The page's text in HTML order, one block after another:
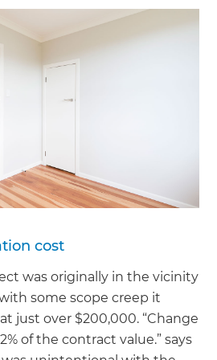
cost
was originally in the vicinity
some scope creep it
just over $200,000. “Change
of the contract value.” says